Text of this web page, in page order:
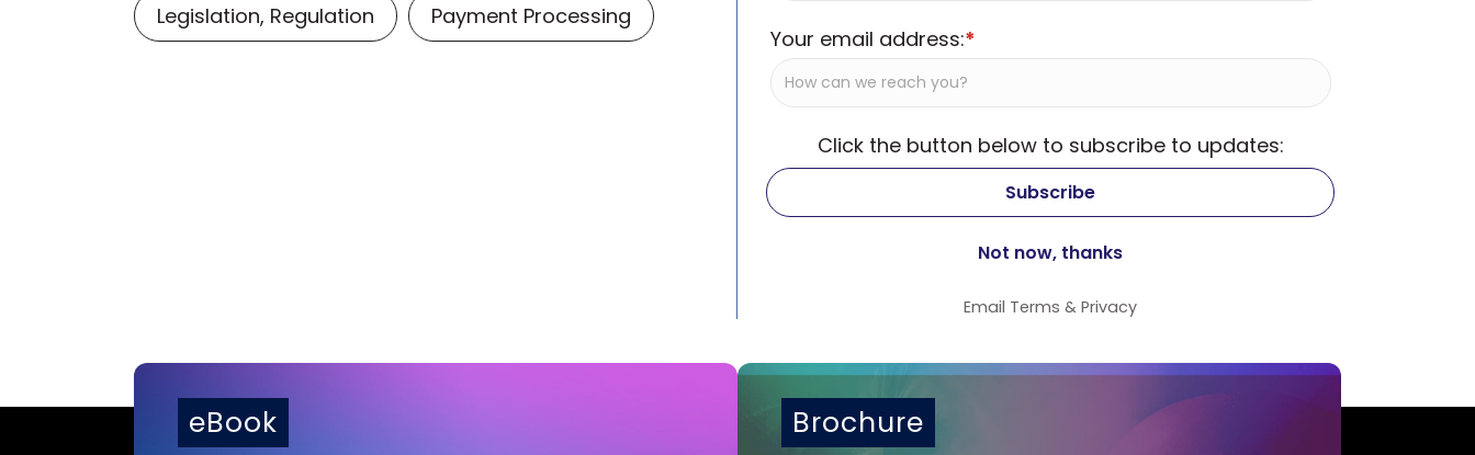
Legislation, Regulation Payment Processing
Your email address:*
Click the button below to subscribe to updates:
Email Terms & Privacy
eBook Brochure